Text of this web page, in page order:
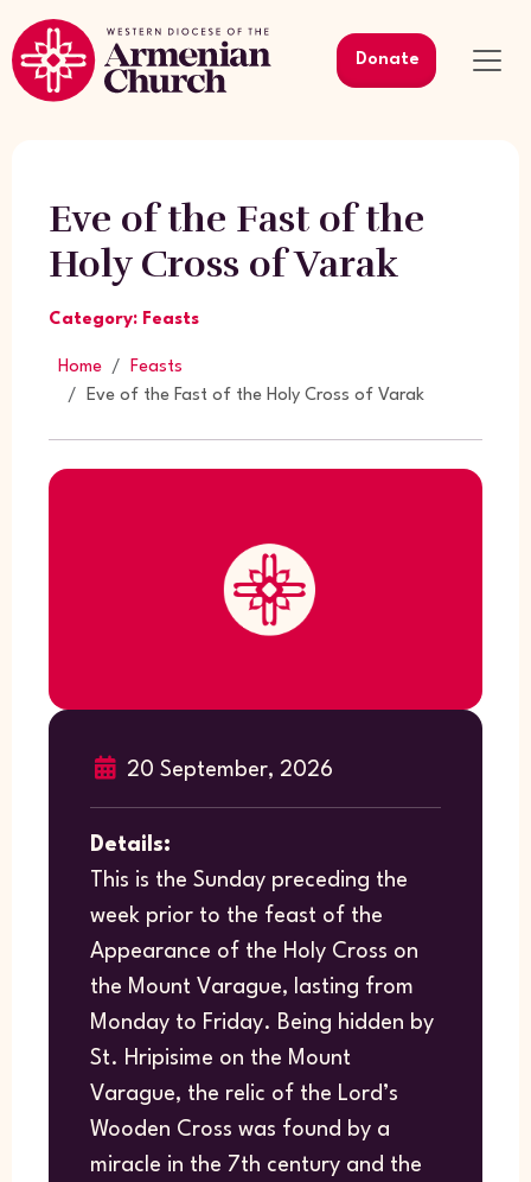
Donate
Eve of the Fast of the
Holy Cross of Varak
Category: Feasts
Home
Feasts
Eve of the Fast of the Holy Cross of Varak
20 September, 2026
Details:
This is the Sunday preceding the
week prior to the feast of the
Appearance of the Holy Cross on
the Mount Varague, lasting from
Monday to Friday. Being hidden by
St. Hripisime on the Mount
Varague, the relic of the Lord’s
Wooden Cross was found by a
miracle in the 7th century and the